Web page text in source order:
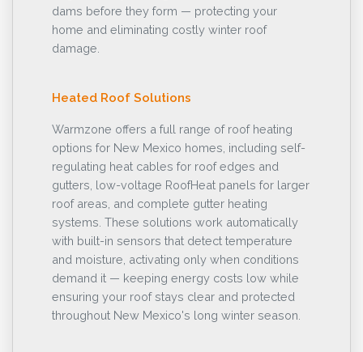
dams before they form — protecting your
home and eliminating costly winter roof
damage.
Heated Roof Solutions
Warmzone offers a full range of roof heating
options for New Mexico homes, including self-
regulating heat cables for roof edges and
gutters, low-voltage RoofHeat panels for larger
roof areas, and complete gutter heating
systems. These solutions work automatically
with built-in sensors that detect temperature
and moisture, activating only when conditions
demand it — keeping energy costs low while
ensuring your roof stays clear and protected
throughout New Mexico's long winter season.